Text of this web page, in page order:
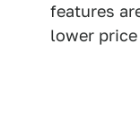
features
lower